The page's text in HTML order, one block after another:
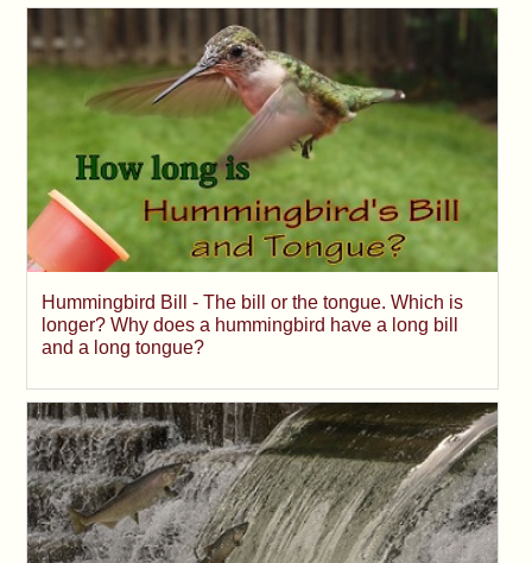
Hummingbird Bill - The bill or the tongue. Which is
longer? Why does a hummingbird have a long bill
and a long tongue?